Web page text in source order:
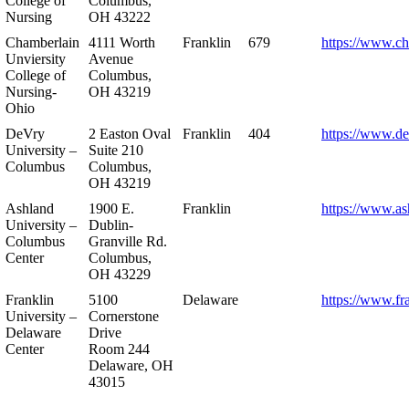
Nursing
OH 43222
Chamberlain
Unviersity
College of
Nursing-
Ohio
4111 Worth
Avenue
Columbus,
OH 43219
Franklin 679 https://
DeVry
University –
Columbus
2 Easton Oval
Suite 210
Columbus,
OH 43219
Franklin 404 https://
Ashland
University –
Columbus
Center
1900 E.
Dublin-
Granville Rd.
Columbus,
OH 43229
Franklin https://
Franklin
University –
Delaware
Center
5100
Cornerstone
Drive
Room 244
Delaware, OH
43015
Delaware https://